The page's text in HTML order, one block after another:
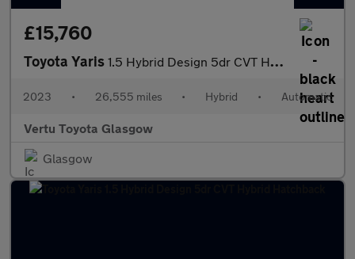
£15,760
Toyota Yaris 1.5 Hybrid Design 5dr CVT Hybrid Hatchback
2023 • 26,555 miles • Hybrid • Automatic
Vertu Toyota Glasgow
Glasgow